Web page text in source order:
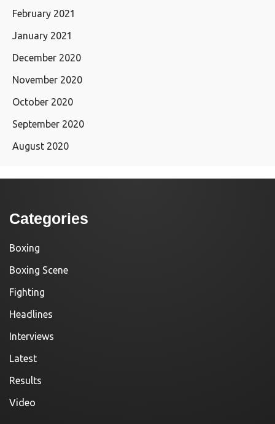
February 2021
January 2021
December 2020
November 2020
October 2020
September 2020
August 2020
Categories
Boxing
Boxing Scene
Fighting
Headlines
Interviews
Latest
Results
Video